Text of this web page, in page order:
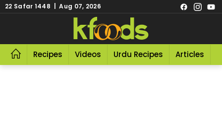
22 Safar 1448 | Aug 07, 2026
Recipes Videos Urdu Recipes Articles